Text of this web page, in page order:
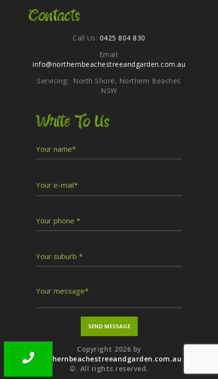
Contacts
Call Us: 0425 804 830
Email:
info@northernbeachestreeandgarden.com.au
Servicing: North Shore, Northern Beaches
NSW
Write To Us
Copyright 2026 by
northernbeachestreeandgarden.com.au
©. All rights reserved.